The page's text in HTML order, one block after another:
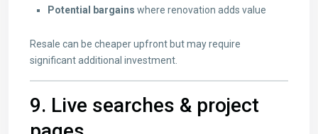
Potential bargains where renovation adds value
Resale can be cheaper upfront but may require
significant additional investment.
9. Live searches & project